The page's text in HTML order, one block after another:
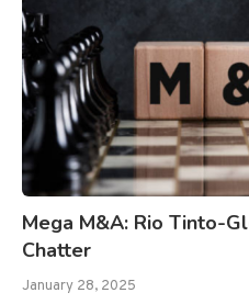
Mega M&A: Rio Tinto-
Chatter
January 28, 2025